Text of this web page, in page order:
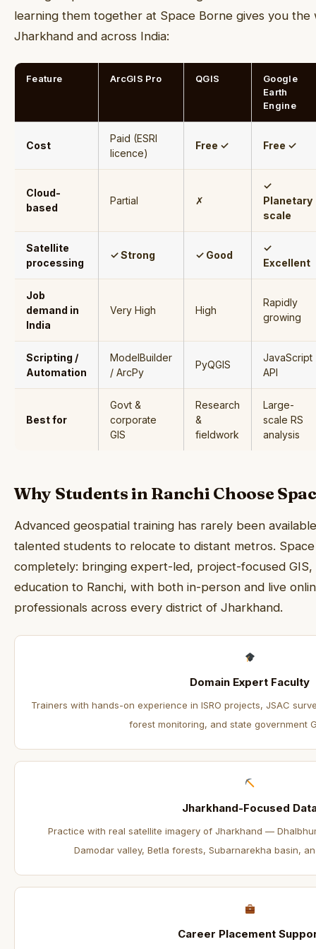
learning them together at Space Borne gives you
Jharkhand and across India:
Feature ArcGIS Pro QGIS
Google
Earth
Engine
Cost
Paid (ESRI
licence)
Free ✓ Free ✓
Cloud-
based
Partial ✗
✓
Planetary
scale
Satellite
processing
✓ Strong ✓ Good
✓
Excellent
Job
demand in
India
Very High High
Rapidly
growing
Scripting /
Automation
ModelBuilder
/ ArcPy
PyQGIS
JavaScript
API
Best for
Govt &
corporate
GIS
Research
&
fieldwork
Large-
scale RS
analysis
Why Students in Ranchi Choose
Advanced geospatial training has rarely been
talented students to relocate to distant metros.
completely: bringing expert-led, project-focused GIS,
education to Ranchi, with both in-person and live
professionals across every district of Jharkhand.
Domain Expert Faculty
Trainers with hands-on experience in ISRO projects, JSAC
forest monitoring, and state government
Jharkhand-Focused
Practice with real satellite imagery of Jharkhand —
Damodar valley, Betla forests, Subarnarekha basin,
Career Placement